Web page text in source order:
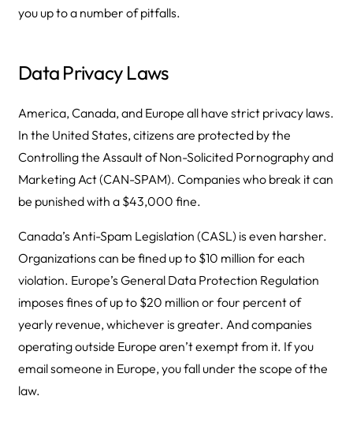
you up to a number of pitfalls.
Data Privacy Laws
America, Canada, and Europe all have strict privacy laws.
In the United States, citizens are protected by the
Controlling the Assault of Non-Solicited Pornography and
Marketing Act (CAN-SPAM). Companies who break it can
be punished with a $43,000 fine.
Canada’s Anti-Spam Legislation (CASL) is even harsher.
Organizations can be fined up to $10 million for each
violation. Europe’s General Data Protection Regulation
imposes fines of up to $20 million or four percent of
yearly revenue, whichever is greater. And companies
operating outside Europe aren’t exempt from it. If you
email someone in Europe, you fall under the scope of the
law.